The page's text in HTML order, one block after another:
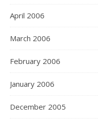
April 2006
March 2006
February 2006
January 2006
December 2005